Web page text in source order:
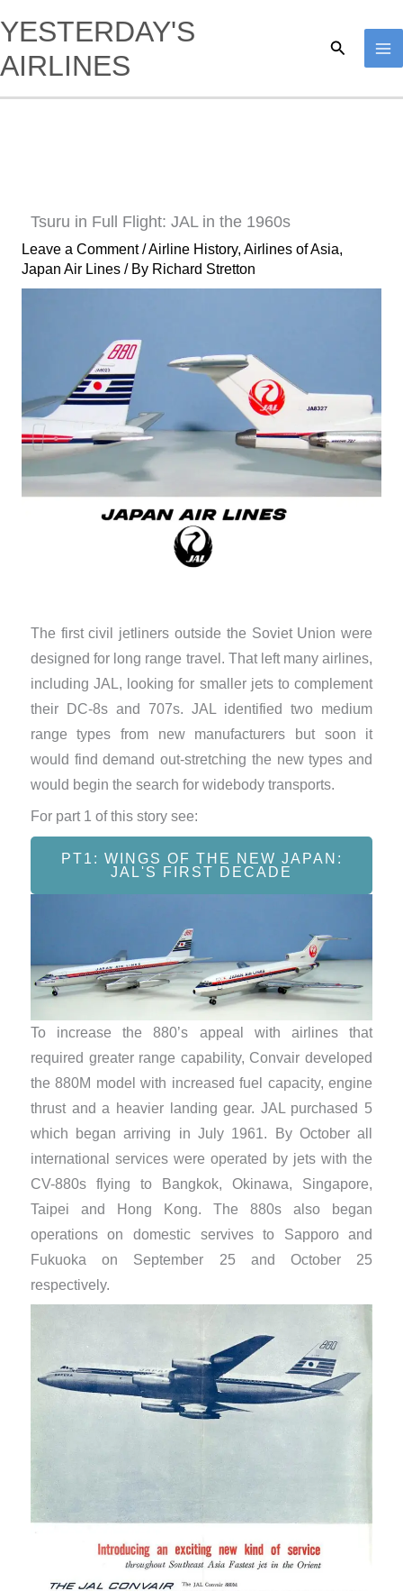
to
content
YESTERDAY'S
AIRLINES
Search
Tsuru in Full Flight: JAL in the 1960s
Leave a Comment /Airline History, Airlines of Asia,
Japan Air Lines/ By Richard Stretton
The first civil jetliners outside the Soviet Union were
designed for long range travel. That left many airlines,
including JAL, looking for smaller jets to complement
their DC-8s and 707s. JAL identified two medium
range types from new manufacturers but soon it
would find demand out-stretching the new types and
would begin the search for widebody transports.
For part 1 of this story see:
PT1: WINGS OF THE NEW JAPAN:
JAL'S FIRST DECADE
To increase the 880’s appeal with airlines that
required greater range capability, Convair developed
the 880M model with increased fuel capacity, engine
thrust and a heavier landing gear. JAL purchased 5
which began arriving in July 1961. By October all
international services were operated by jets with the
CV-880s flying to Bangkok, Okinawa, Singapore,
Taipei and Hong Kong. The 880s also began
operations on domestic servives to Sapporo and
Fukuoka on September 25 and October 25
respectively.